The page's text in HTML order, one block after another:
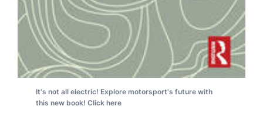
It's not all electric! Explore motorsport's future with
this new book! Click here